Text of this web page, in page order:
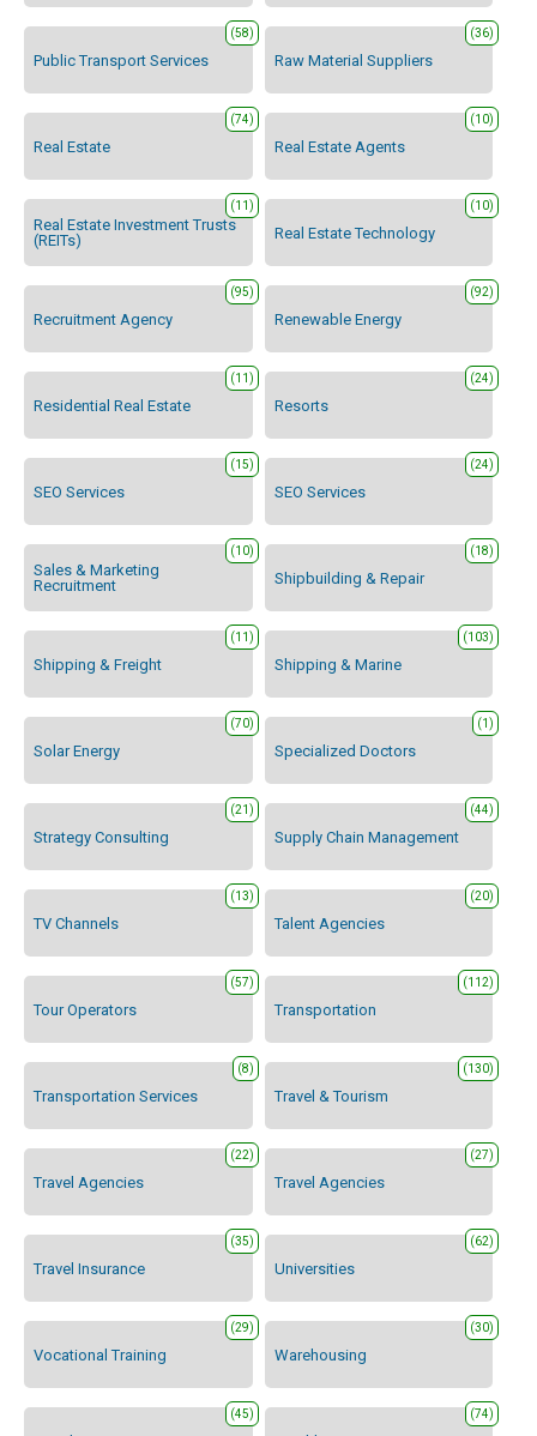
Public Transport Services
(58)
Raw Material Suppliers
(36)
Real Estate
(74)
Real Estate Agents
(10)
Real Estate Investment Trusts
(REITs)
(11)
Real Estate Technology
(10)
Recruitment Agency
(95)
Renewable Energy
(92)
Residential Real Estate
(11)
Resorts
(24)
SEO Services
(15)
SEO Services
(24)
Sales & Marketing
Recruitment
(10)
Shipbuilding & Repair
(18)
Shipping & Freight
(11)
Shipping & Marine
(103)
Solar Energy
(70)
Specialized Doctors
(1)
Strategy Consulting
(21)
Supply Chain Management
(44)
TV Channels
(13)
Talent Agencies
(20)
Tour Operators
(57)
Transportation
(112)
Transportation Services
(8)
Travel & Tourism
(130)
Travel Agencies
(22)
Travel Agencies
(27)
Travel Insurance
(35)
Universities
(62)
Vocational Training
(29)
Warehousing
(30)
(45) (74)